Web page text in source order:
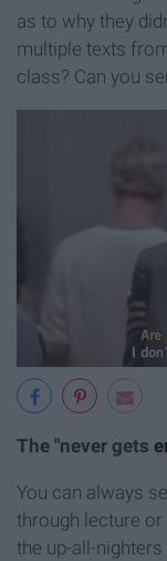
as to why they
multiple texts
class? Can you
The "never gets
You can always
through lecture
the up-all-